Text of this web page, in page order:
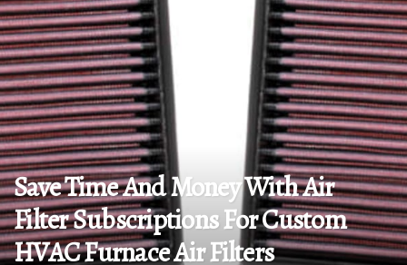
Save Time And Money With Air
Filter Subscriptions For Custom
HVAC Furnace Air Filters